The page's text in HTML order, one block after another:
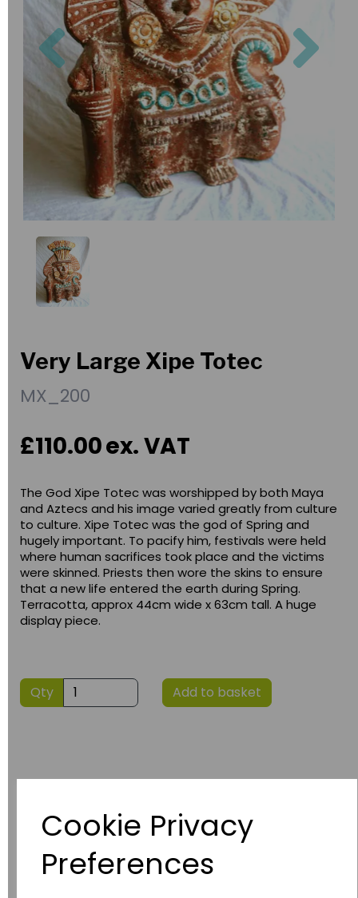
Cookie Privacy
Preferences
Previous
Very Large Xipe Totec
MX_200
£110.00ex. VAT
The God Xipe Totec was worshipped by both Maya
and Aztecs and his image varied greatly from culture
to culture. Xipe Totec was the god of Spring and
hugely important. To pacify him, festivals were held
where human sacrifices took place and the victims
were skinned. Priests then wore the skins to ensure
that a new life entered the earth during Spring.
Terracotta, approx 44cm wide x 63cm tall. A huge
display piece.
Qty Add to basket
Have you thought about....